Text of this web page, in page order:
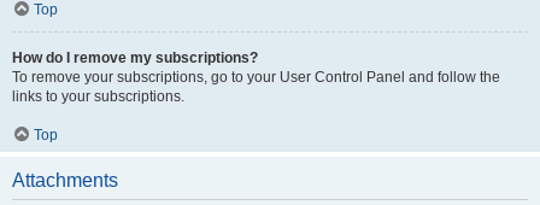
Top
How do I remove my subscriptions?
To remove your subscriptions, go to your User Control Panel and follow the
links to your subscriptions.
Top
Attachments